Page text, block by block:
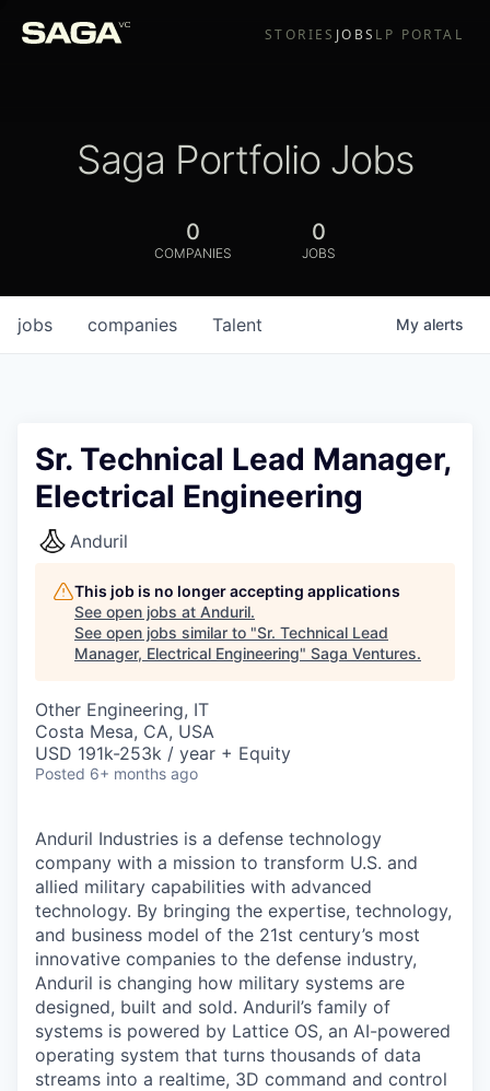
STORIES JOBS LP PORTAL
Saga Portfolio Jobs
0
COMPANIES
0
JOBS
jobs companies Talent My alerts
Sr. Technical Lead Manager,
Electrical Engineering
Anduril
This job is no longer accepting applications
See open jobs at Anduril.
See open jobs similar to "Sr. Technical Lead
Manager, Electrical Engineering" Saga Ventures.
Other Engineering, IT
Costa Mesa, CA, USA
USD 191k-253k / year + Equity
Posted 6+ months ago
Anduril Industries is a defense technology
company with a mission to transform U.S. and
allied military capabilities with advanced
technology. By bringing the expertise, technology,
and business model of the 21st century’s most
innovative companies to the defense industry,
Anduril is changing how military systems are
designed, built and sold. Anduril’s family of
systems is powered by Lattice OS, an AI-powered
operating system that turns thousands of data
streams into a realtime, 3D command and control